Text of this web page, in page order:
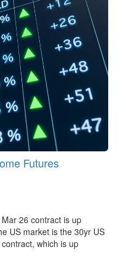
Futures
26 contract is up
US market is the 30yr US
which is up